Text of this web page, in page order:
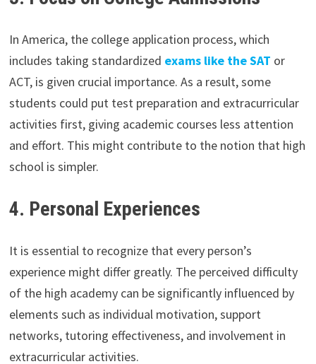
In America, the college application process, which
includes taking standardized exams like the SAT or
ACT, is given crucial importance. As a result, some
students could put test preparation and extracurricular
activities first, giving academic courses less attention
and effort. This might contribute to the notion that high
school is simpler.
4. Personal Experiences
It is essential to recognize that every person’s
experience might differ greatly. The perceived difficulty
of the high academy can be significantly influenced by
elements such as individual motivation, support
networks, tutoring effectiveness, and involvement in
extracurricular activities.